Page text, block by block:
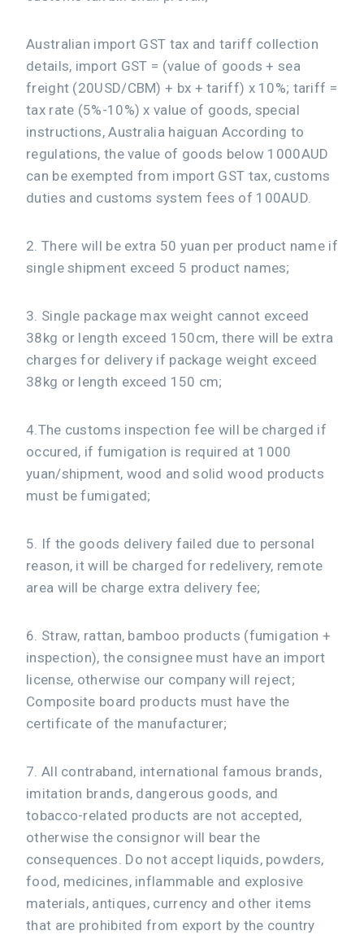
Australian import GST tax and tariff collection
details, import GST = (value of goods + sea
freight (20USD/CBM) + bx + tariff) x 10%; tariff =
tax rate (5%-10%) x value of goods, special
instructions, Australia haiguan According to
regulations, the value of goods below 1000AUD
can be exempted from import GST tax, customs
duties and customs system fees of 100AUD.
2. There will be extra 50 yuan per product name if
single shipment exceed 5 product names;
3. Single package max weight cannot exceed
38kg or length exceed 150cm, there will be extra
charges for delivery if package weight exceed
38kg or length exceed 150 cm;
4.The customs inspection fee will be charged if
occured, if fumigation is required at 1000
yuan/shipment, wood and solid wood products
must be fumigated;
5. If the goods delivery failed due to personal
reason, it will be charged for redelivery, remote
area will be charge extra delivery fee;
6. Straw, rattan, bamboo products (fumigation +
inspection), the consignee must have an import
license, otherwise our company will reject;
Composite board products must have the
certificate of the manufacturer;
7. All contraband, international famous brands,
imitation brands, dangerous goods, and
tobacco-related products are not accepted,
otherwise the consignor will bear the
consequences. Do not accept liquids, powders,
food, medicines, inflammable and explosive
materials, antiques, currency and other items
that are prohibited from export by the country